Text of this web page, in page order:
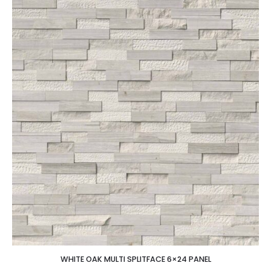
WHITE OAK MULTI SPLITFACE 6×24 PANEL